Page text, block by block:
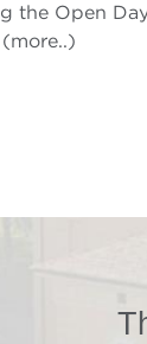
the Open